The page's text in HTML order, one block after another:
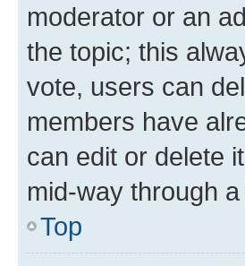
moderator or an
the topic; this
vote, users can
members have
can edit or delete
mid-way through a
Top